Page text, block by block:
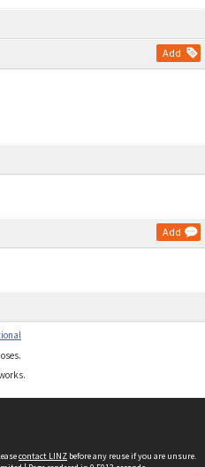
Add
Add
contact LINZ before any reuse if you are unsure.